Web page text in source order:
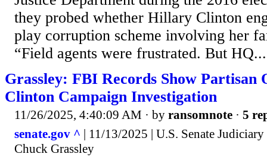
they probed whether Hillary Clinton
play corruption scheme involving her
“Field agents were frustrated. But HQ...
Grassley: FBI Records Show Partisan
Clinton Campaign Investigation
11/26/2025, 4:40:09 AM · by ransomnote · 5
senate.gov ^ | 11/13/2025 | U.S. Senate
Chuck Grassley